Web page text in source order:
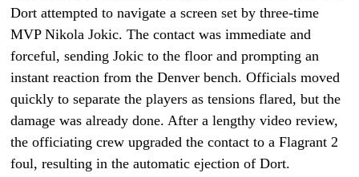
Dort attempted to navigate a screen set by three-time
MVP Nikola Jokic. The contact was immediate and
forceful, sending Jokic to the floor and prompting an
instant reaction from the Denver bench. Officials moved
quickly to separate the players as tensions flared, but the
damage was already done. After a lengthy video review,
the officiating crew upgraded the contact to a Flagrant 2
foul, resulting in the automatic ejection of Dort.